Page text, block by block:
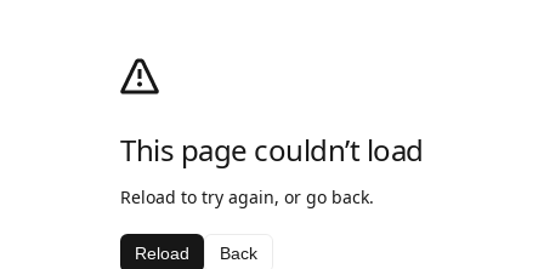
This page couldn’t load
Reload to try again, or go back.
Reload Back